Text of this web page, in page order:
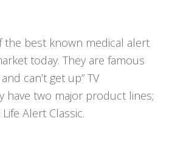
the best known medical alert
today. They are famous
can’t get up” TV
have two major product lines;
Alert Classic.